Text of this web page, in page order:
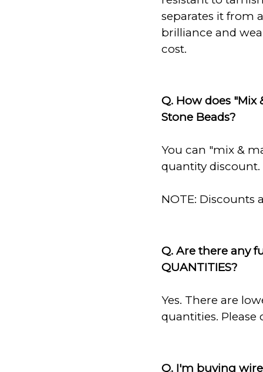
separates it from
brilliance and
cost.
Q. How does
Stone Beads?
You can "mix &
quantity discount.
NOTE: Discounts
Q. Are there any
QUANTITIES?
Yes. There are
quantities.
Q. I'm buying